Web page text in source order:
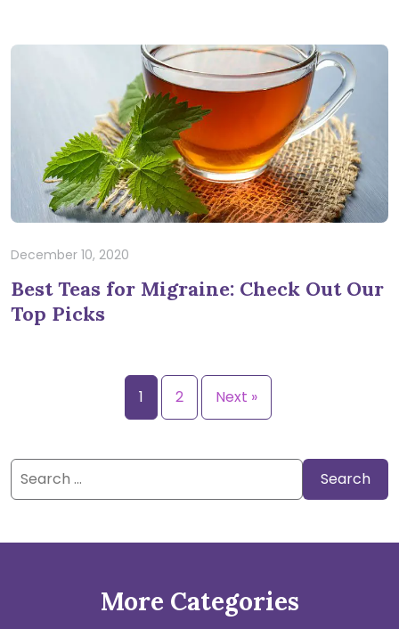
December 10, 2020
Best Teas for Migraine: Check Out Our
Top Picks
1 2 Next »
Search
for:
More Categories